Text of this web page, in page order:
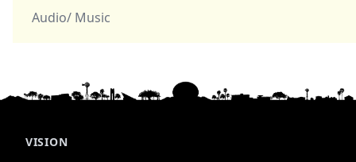
Audio/ Music
VISION